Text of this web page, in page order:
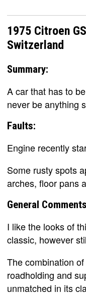
1975 Citroen
Switzerland
Summary:
A car that has to
never be anything
Faults:
Engine recently
Some rusty spots
arches, floor pans
General
I like the looks of
classic, however
The combination
roadholding and
unmatched in its